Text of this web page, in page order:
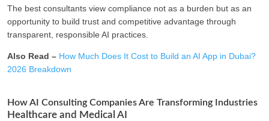
The best consultants view compliance not as a burden but as an
opportunity to build trust and competitive advantage through
transparent, responsible AI practices.
Also Read – How Much Does It Cost to Build an AI App in Dubai?
2026 Breakdown
How AI Consulting Companies Are Transforming Industries
Healthcare and Medical AI